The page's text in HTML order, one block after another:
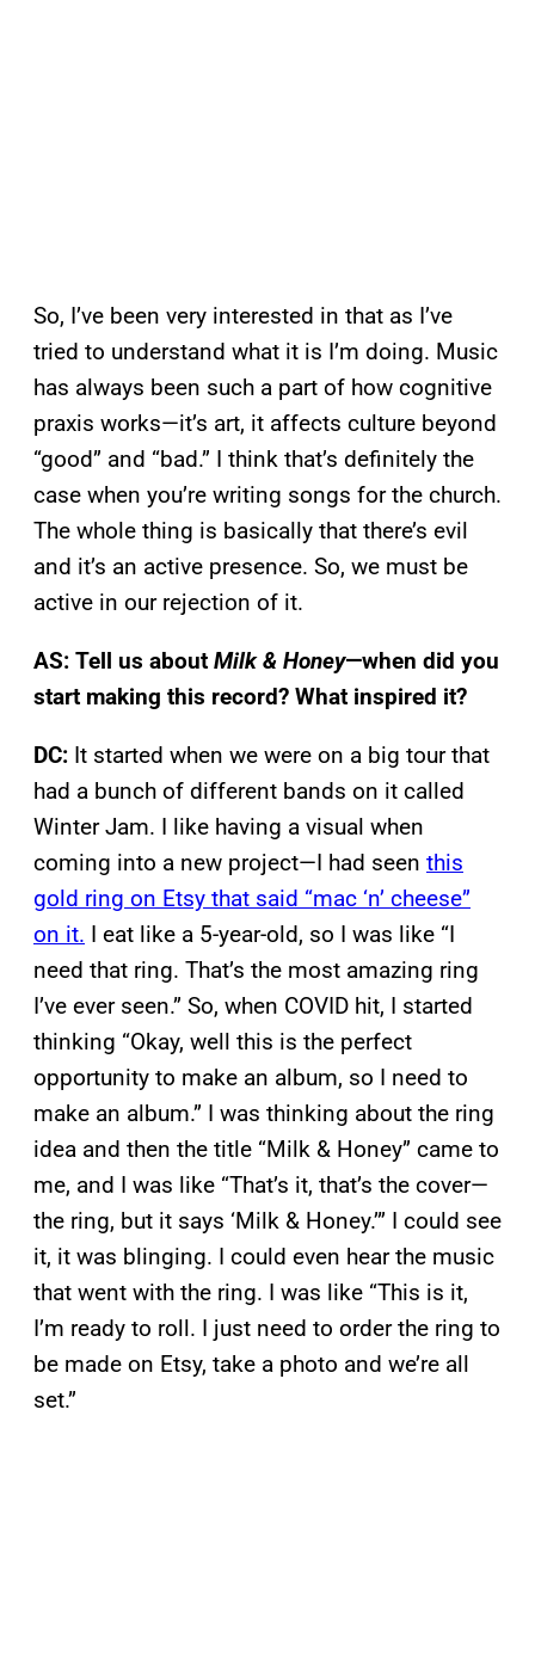
So, I’ve been very interested in that as I’ve
tried to understand what it is I’m doing. Music
has always been such a part of how cognitive
praxis works—it’s art, it affects culture beyond
“good” and “bad.” I think that’s definitely the
case when you’re writing songs for the church.
The whole thing is basically that there’s evil
and it’s an active presence. So, we must be
active in our rejection of it.
AS: Tell us about Milk & Honey—when did you
start making this record? What inspired it?
DC: It started when we were on a big tour that
had a bunch of different bands on it called
Winter Jam. I like having a visual when
coming into a new project—I had seen this
gold ring on Etsy that said “mac ‘n’ cheese”
on it. I eat like a 5-year-old, so I was like “I
need that ring. That’s the most amazing ring
I’ve ever seen.” So, when COVID hit, I started
thinking “Okay, well this is the perfect
opportunity to make an album, so I need to
make an album.” I was thinking about the ring
idea and then the title “Milk & Honey” came to
me, and I was like “That’s it, that’s the cover—
the ring, but it says ‘Milk & Honey.’” I could see
it, it was blinging. I could even hear the music
that went with the ring. I was like “This is it,
I’m ready to roll. I just need to order the ring to
be made on Etsy, take a photo and we’re all
set.”